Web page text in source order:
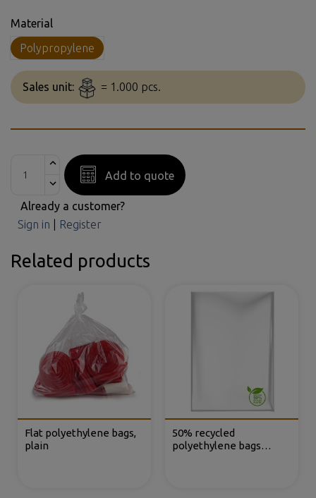
Material
Polypropylene
Sales unit: = 1.000 pcs.
Add to quote
Already a customer?
Sign in
Register
Related products
Flat polyethylene bags,
plain
50% recycled
polyethylene bags